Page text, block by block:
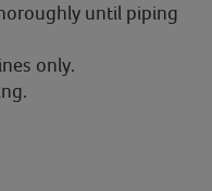
until piping
only.